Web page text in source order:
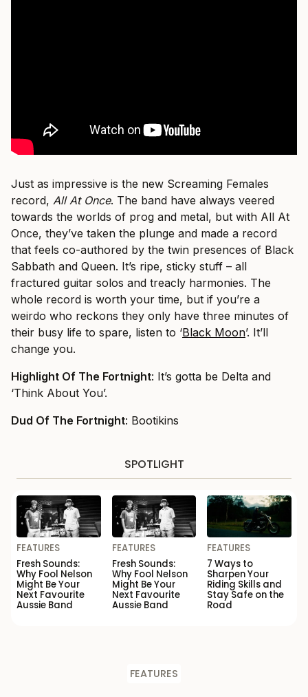
Just as impressive is the new Screaming Females
record, All At Once. The band have always veered
towards the worlds of prog and metal, but with All At
Once, they’ve taken the plunge and made a record
that feels co-authored by the twin presences of Black
Sabbath and Queen. It’s ripe, sticky stuff – all
fractured guitar solos and treacly harmonies. The
whole record is worth your time, but if you’re a
weirdo who reckons they only have three minutes of
their busy life to spare, listen to ‘Black Moon’. It’ll
change you.
Highlight Of The Fortnight: It’s gotta be Delta and
‘Think About You’.
Dud Of The Fortnight: Bootikins
SPOTLIGHT
FEATURES
Fresh Sounds:
Why Fool Nelson
Might Be Your
Next Favourite
Aussie Band
FEATURES
Fresh Sounds:
Why Fool Nelson
Might Be Your
Next Favourite
Aussie Band
FEATURES
7 Ways to
Sharpen Your
Riding Skills and
Stay Safe on the
Road
FEATURES